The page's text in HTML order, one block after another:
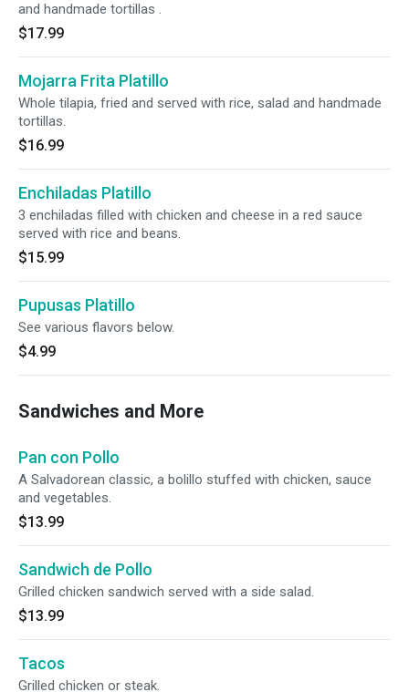
and handmade tortillas .
$17.99
Mojarra Frita Platillo
Whole tilapia, fried and served with rice, salad and handmade
tortillas.
$16.99
Enchiladas Platillo
3 enchiladas filled with chicken and cheese in a red sauce
served with rice and beans.
$15.99
Pupusas Platillo
See various flavors below.
$4.99
Sandwiches and More
Pan con Pollo
A Salvadorean classic, a bolillo stuffed with chicken, sauce
and vegetables.
$13.99
Sandwich de Pollo
Grilled chicken sandwich served with a side salad.
$13.99
Tacos
Grilled chicken or steak.